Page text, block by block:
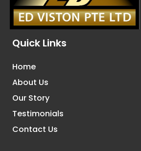
Quick Links
Home
About Us
Our Story
Testimonials
Contact Us